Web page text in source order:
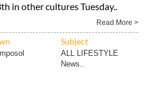
in other cultures Tuesday..
Read More >
Subject
ALL LIFESTYLE
News..